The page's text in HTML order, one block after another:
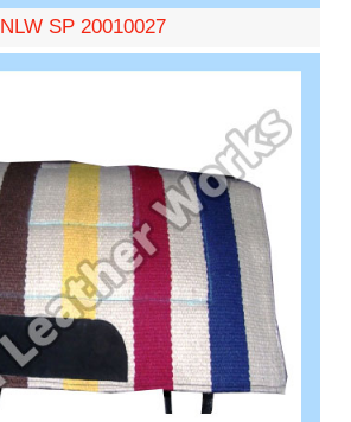
NLW SP 20010027